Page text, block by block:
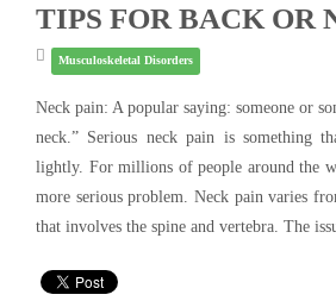
TIPS FOR BACK OR
Musculoskeletal Disorders
Neck pain: A popular saying: someone or
neck.” Serious neck pain is something
lightly. For millions of people around the
more serious problem. Neck pain varies
that involves the spine and vertebra. The